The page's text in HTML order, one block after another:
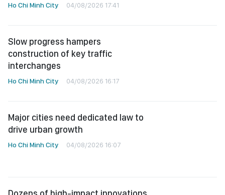
Ho Chi Minh City 04/08/2026 17:41
Slow progress hampers
construction of key traffic
interchanges
Ho Chi Minh City 04/08/2026 16:17
Major cities need dedicated law to
drive urban growth
Ho Chi Minh City 04/08/2026 16:07